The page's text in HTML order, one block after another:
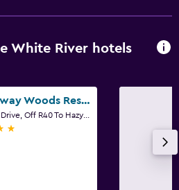
White River hotels
Greenway Woods Resort